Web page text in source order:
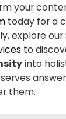
your
today for a
explore our
to
into
them.